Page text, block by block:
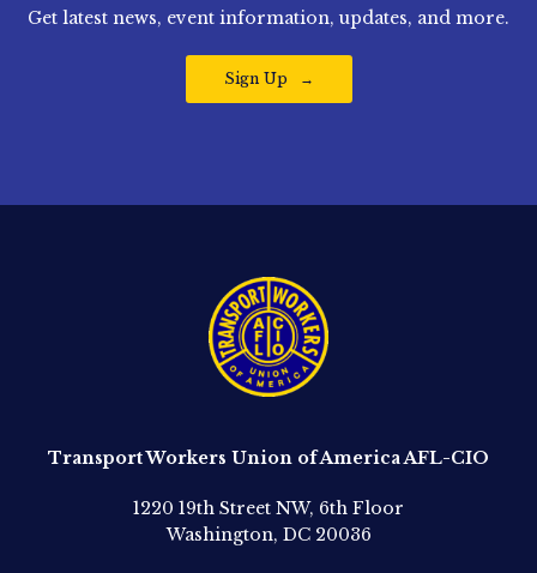
Get latest news, event information, updates, and more.
Sign Up
Transport Workers Union of America AFL-CIO
1220 19th Street NW, 6th Floor
Washington, DC 20036